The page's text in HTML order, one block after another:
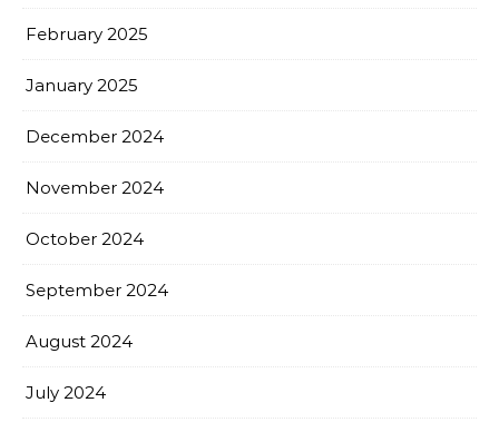
February 2025
January 2025
December 2024
November 2024
October 2024
September 2024
August 2024
July 2024